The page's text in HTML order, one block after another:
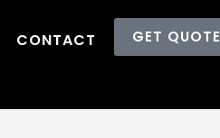
CONTACT GET QUOTE